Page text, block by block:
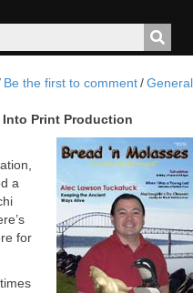
Be the first to comment/General
Into Print Production
a
for